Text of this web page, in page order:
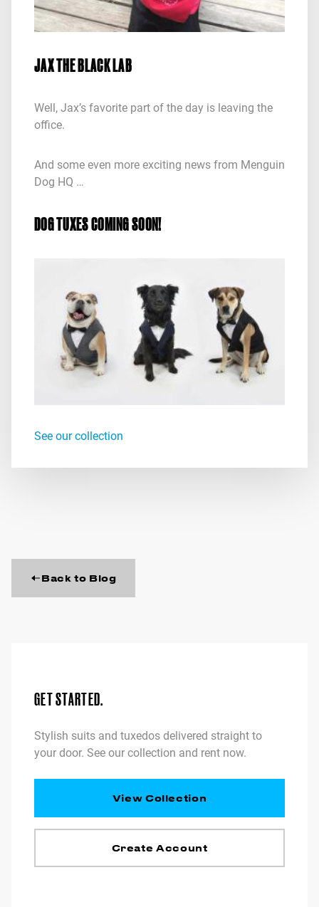
JAX THE BLACK LAB
Well, Jax’s favorite part of the day is leaving the
office.
And some even more exciting news from Menguin
Dog HQ …
DOG TUXES COMING SOON!
See our collection
Back to Blog
GET STARTED.
Stylish suits and tuxedos delivered straight to
your door. See our collection and rent now.
View Collection
Create Account